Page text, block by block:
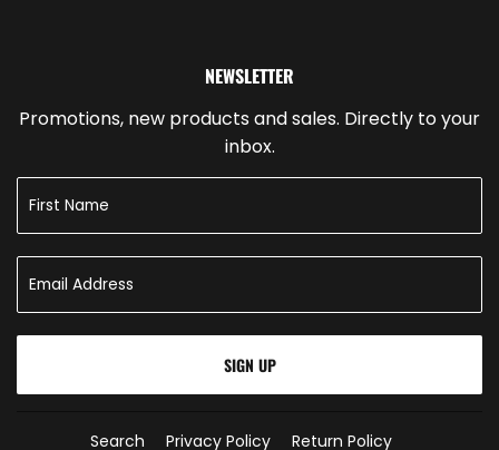
NEWSLETTER
Promotions, new products and sales. Directly to your
inbox.
SIGN UP
Search Privacy Policy Return Policy